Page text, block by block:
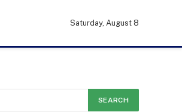
Saturday, August 8